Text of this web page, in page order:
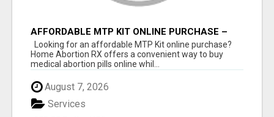
AFFORDABLE MTP KIT ONLINE PURCHASE –
BUY MIFEPRISTONE & MISOPROSTOL | HOME
ABORTION RX
Looking for an affordable MTP Kit online purchase?
Home Abortion RX offers a convenient way to buy
medical abortion pills online whil...
August 7, 2026
Services